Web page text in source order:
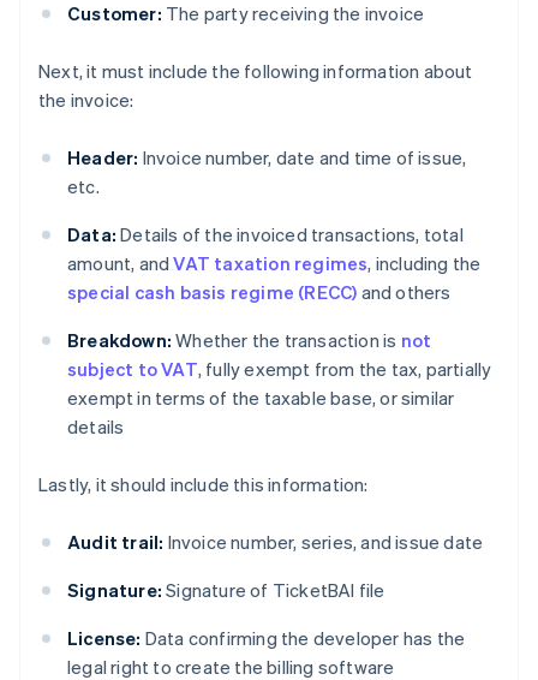
Customer: The party receiving the invoice
Next, it must include the following information about
the invoice:
Header: Invoice number, date and time of issue,
etc.
Data: Details of the invoiced transactions, total
amount, andVAT taxation regimes, including the
special cash basis regime (RECC) and others
Breakdown: Whether the transaction is not
subject to VAT, fully exempt from the tax, partially
exempt in terms of the taxable base, or similar
details
Lastly, it should include this information:
Audit trail: Invoice number, series, and issue date
Signature: Signature of TicketBAI file
License: Data confirming the developer has the
legal right to create the billing software